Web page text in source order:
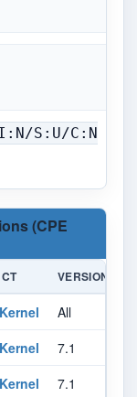
S:U/C:N
(CPE
VERSION
All
7.1
7.1